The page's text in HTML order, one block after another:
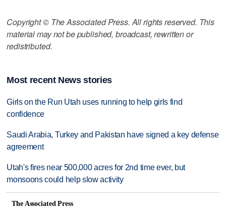
Copyright © The Associated Press. All rights reserved. This
material may not be published, broadcast, rewritten or
redistributed.
Most recent News stories
Girls on the Run Utah uses running to help girls find
confidence
Saudi Arabia, Turkey and Pakistan have signed a key defense
agreement
Utah's fires near 500,000 acres for 2nd time ever, but
monsoons could help slow activity
The Associated Press